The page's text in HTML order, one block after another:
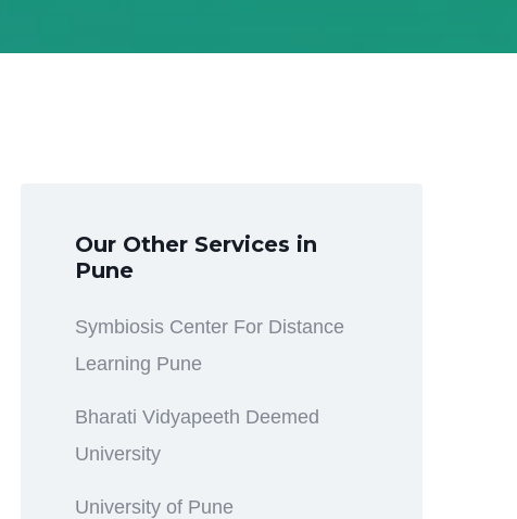
Our Other Services in
Pune
Symbiosis Center For Distance
Learning Pune
Bharati Vidyapeeth Deemed
University
University of Pune